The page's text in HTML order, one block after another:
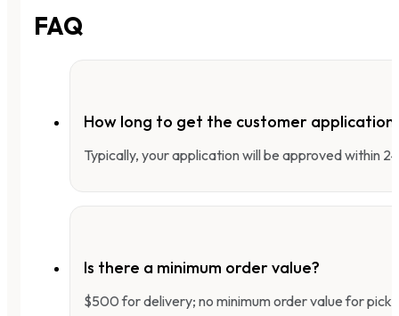
FAQ
How long to get the customer application
Typically, your application will be approved within
Is there a minimum order value?
$500 for delivery; no minimum order value for